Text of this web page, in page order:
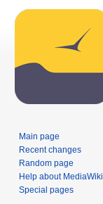
Main page
Recent changes
Random page
Help about MediaWiki
Special pages